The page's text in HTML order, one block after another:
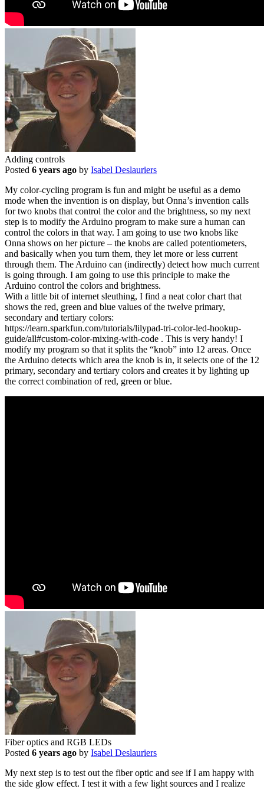
Adding controls
Posted 6 years ago by Isabel Deslauriers
My color-cycling program is fun and might be useful as a demo
mode when the invention is on display, but Onna’s invention calls
for two knobs that control the color and the brightness, so my next
step is to modify the Arduino program to make sure a human can
control the colors in that way. I am going to use two knobs like
Onna shows on her picture – the knobs are called potentiometers,
and basically when you turn them, they let more or less current
through them. The Arduino can (indirectly) detect how much current
is going through. I am going to use this principle to make the
Arduino control the colors and brightness.
With a little bit of internet sleuthing, I find a neat color chart that
shows the red, green and blue values of the twelve primary,
secondary and tertiary colors:
https://learn.sparkfun.com/tutorials/lilypad-tri-color-led-hookup-
guide/all#custom-color-mixing-with-code . This is very handy! I
modify my program so that it splits the “knob” into 12 areas. Once
the Arduino detects which area the knob is in, it selects one of the 12
primary, secondary and tertiary colors and creates it by lighting up
the correct combination of red, green or blue.
Fiber optics and RGB LEDs
Posted 6 years ago by Isabel Deslauriers
My next step is to test out the fiber optic and see if I am happy with
the side glow effect. I test it with a few light sources and I realize